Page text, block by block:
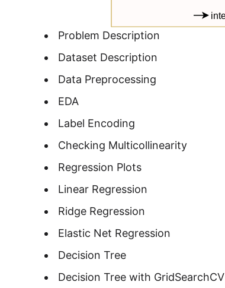
Problem Description
Dataset Description
Data Preprocessing
EDA
Label Encoding
Checking Multicollinearity
Regression Plots
Linear Regression
Ridge Regression
Elastic Net Regression
Decision Tree
Decision Tree with GridSearchCV